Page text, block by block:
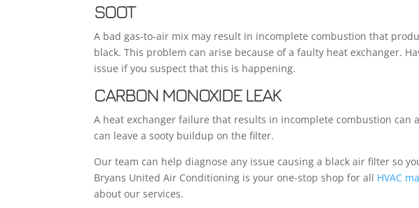
SOOT
A bad gas-to-air mix may result in incomplete combustion that
black. This problem can arise because of a faulty heat exchanger.
issue if you suspect that this is happening.
CARBON MONOXIDE LEAK
A heat exchanger failure that results in incomplete combustion can
can leave a sooty buildup on the filter.
Our team can help diagnose any issue causing a black air filter so
Bryans United Air Conditioning is your one-stop shop for all HVAC
about our services.